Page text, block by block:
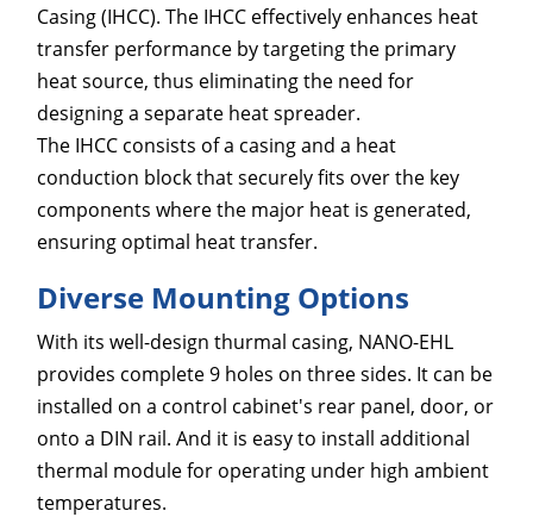
Casing (IHCC). The IHCC effectively enhances heat
transfer performance by targeting the primary
heat source, thus eliminating the need for
designing a separate heat spreader.
The IHCC consists of a casing and a heat
conduction block that securely fits over the key
components where the major heat is generated,
ensuring optimal heat transfer.
Diverse Mounting Options
With its well-design thurmal casing, NANO-EHL
provides complete 9 holes on three sides. It can be
installed on a control cabinet's rear panel, door, or
onto a DIN rail. And it is easy to install additional
thermal module for operating under high ambient
temperatures.